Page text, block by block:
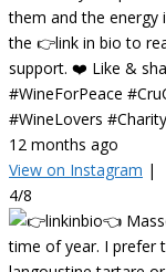
them and the energy
the 👉link in bio to
support. ❤️ Like &
#WineForPeace
#WineLovers
12 months ago
View on Instagram |
4/8